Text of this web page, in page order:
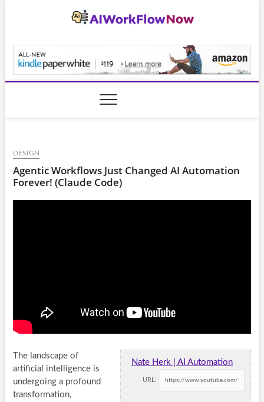
DESIGN
Agentic Workflows Just Changed AI Automation
Forever! (Claude Code)
Nate Herk | AI Automation
URL:
The landscape of
artificial intelligence is
undergoing a profound
transformation,